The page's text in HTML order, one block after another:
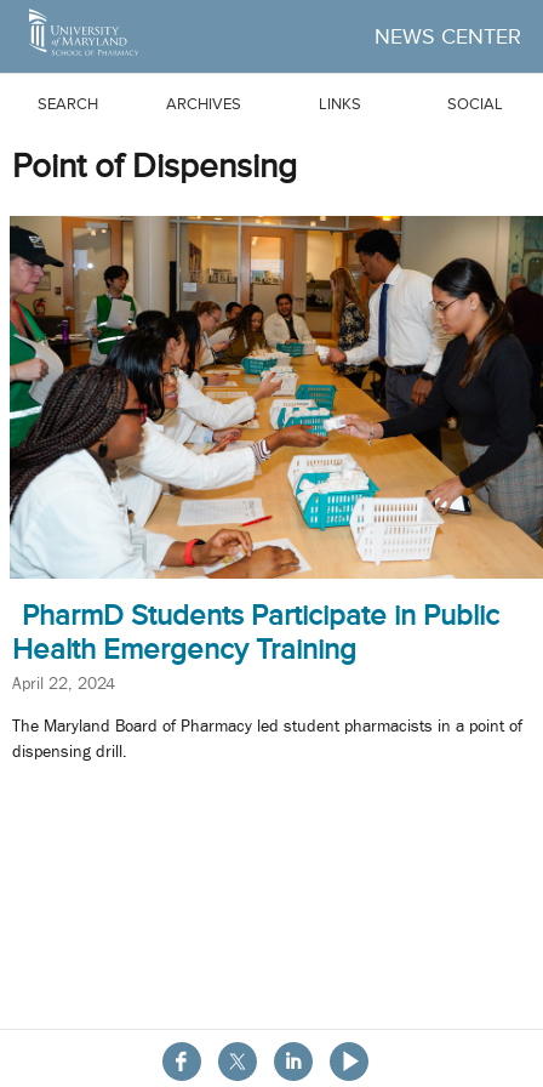
Skip to Main Content
NEWS CENTER
SEARCH ARCHIVES LINKS SOCIAL
About the School
Point of Dispensing
PharmD Students Participate in Public
Health Emergency Training
April 22, 2024
The Maryland Board of Pharmacy led student pharmacists in a point of
dispensing drill.